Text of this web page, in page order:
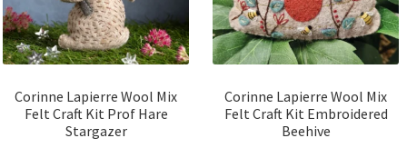
Corinne Lapierre Wool Mix
Felt Craft Kit Prof Hare
Stargazer
Corinne Lapierre Wool Mix
Felt Craft Kit Embroidered
Beehive